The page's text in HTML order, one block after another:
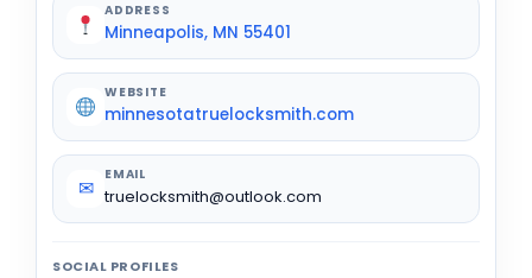
ADDRESS
Minneapolis, MN 55401
WEBSITE
minnesotatruelocksmith.com
✉
EMAIL
truelocksmith@outlook.com
SOCIAL PROFILES